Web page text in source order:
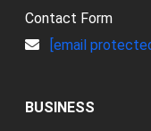
Contact Form
[email
BUSINESS